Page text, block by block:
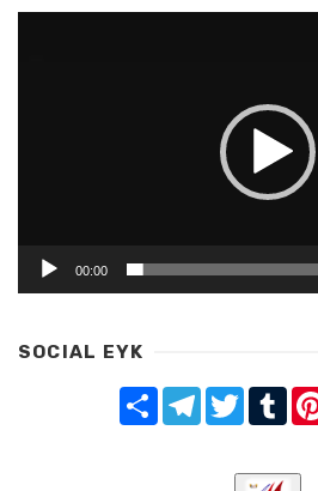
00:00
SOCIAL EYK
Share TelegramTwitter